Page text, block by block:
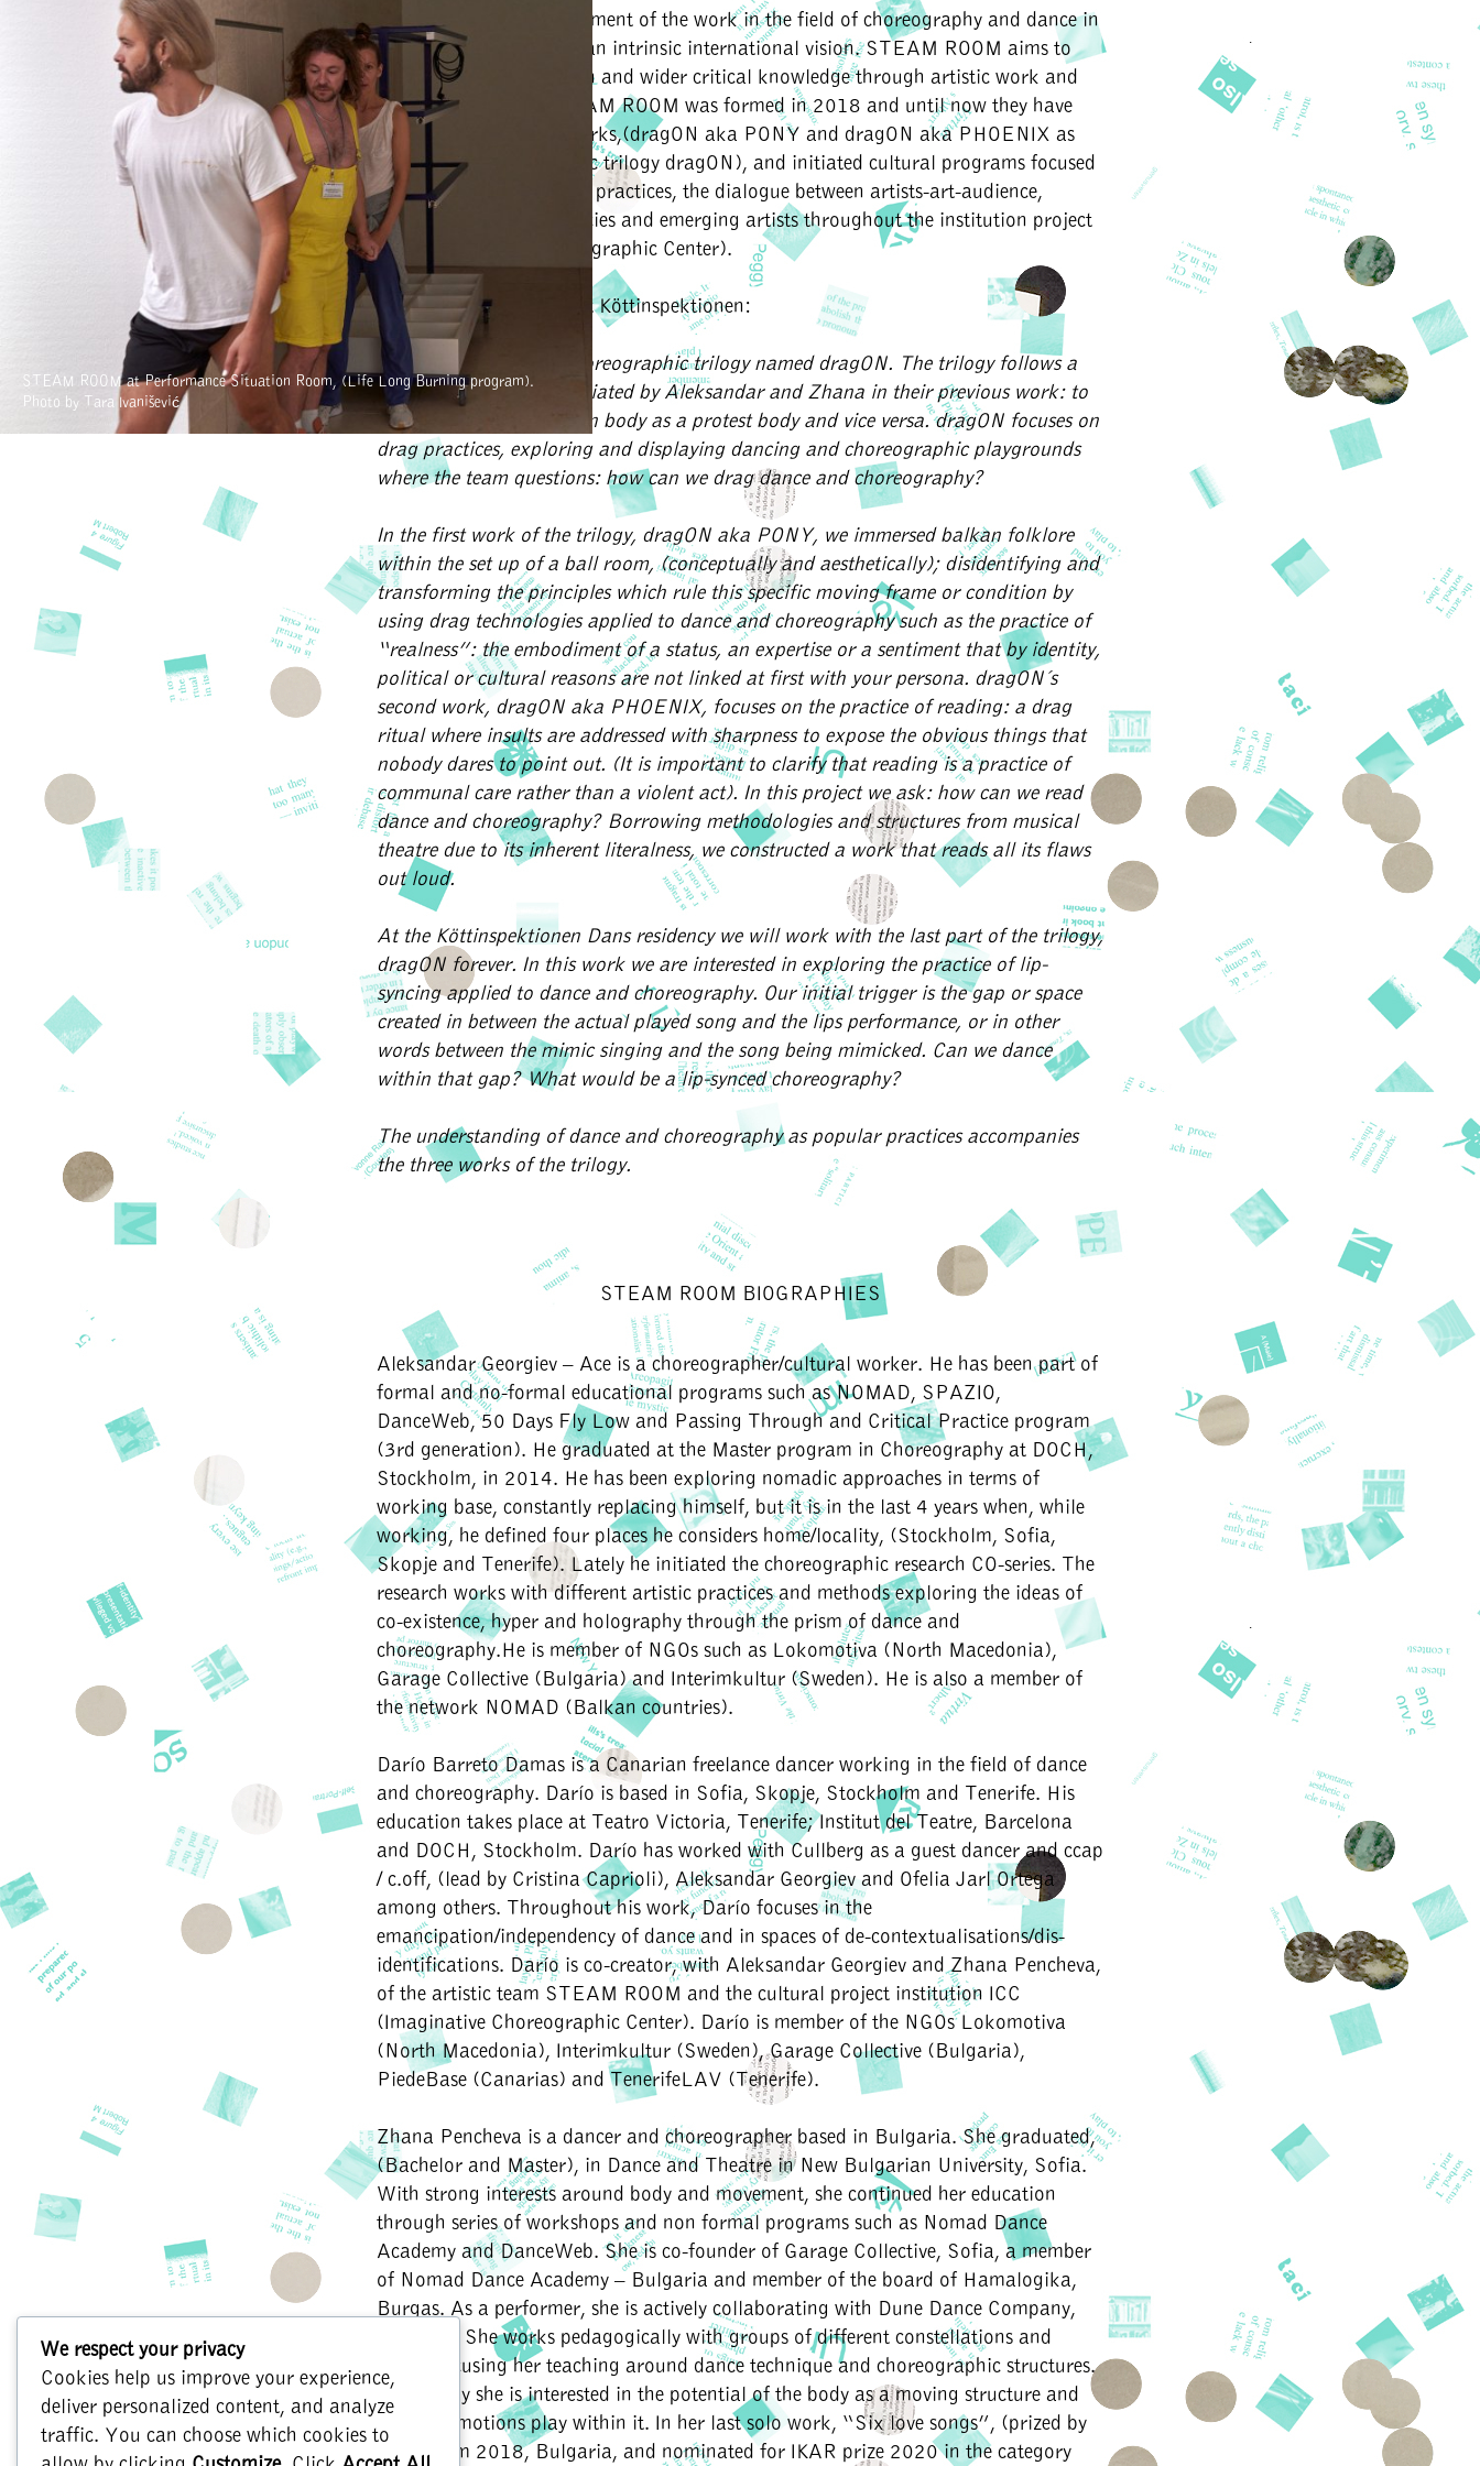
STEAM ROOM at Performance Situation Room, (Life Long Burning program).
Photo by Tara Ivanišević
contribute to the development of the work in the field of choreography and dance in
different localities, with an intrinsic international vision. STEAM ROOM aims to
open spaces for reflection and wider critical knowledge through artistic work and
cultural initiatives. STEAM ROOM was formed in 2018 and until now they have
produced two artistic works,(dragON aka PONY and dragON aka PHOENIX as
part of the choreographic trilogy dragON), and initiated cultural programs focused
on discursive and critical practices, the dialogue between artists-art-audience,
research, artistic residencies and emerging artists throughout the institution project
ICC (Imaginative Choreographic Center).
About the artists work at Köttinspektionen:
In 2018 we started a choreographic trilogy named dragON. The trilogy follows a
main conceptual line initiated by Aleksandar and Zhana in their previous work: to
look upon the celebration body as a protest body and vice versa. dragON focuses on
drag practices, exploring and displaying dancing and choreographic playgrounds
where the team questions: how can we drag dance and choreography?
In the first work of the trilogy, dragON aka PONY, we immersed balkan folklore
within the set up of a ball room, (conceptually and aesthetically); disidentifying and
transforming the principles which rule this specific moving frame or condition by
using drag technologies applied to dance and choreography such as the practice of
“realness”: the embodiment of a status, an expertise or a sentiment that by identity,
political or cultural reasons are not linked at first with your persona. dragON´s
second work, dragON aka PHOENIX, focuses on the practice of reading: a drag
ritual where insults are addressed with sharpness to expose the obvious things that
nobody dares to point out. (It is important to clarify that reading is a practice of
communal care rather than a violent act). In this project we ask: how can we read
dance and choreography? Borrowing methodologies and structures from musical
theatre due to its inherent literalness, we constructed a work that reads all its flaws
out loud.
At the Köttinspektionen Dans residency we will work with the last part of the trilogy,
dragON forever. In this work we are interested in exploring the practice of lip-
syncing applied to dance and choreography. Our initial trigger is the gap or space
created in between the actual played song and the lips performance, or in other
words between the mimic singing and the song being mimicked. Can we dance
within that gap? What would be a lip-synced choreography?
The understanding of dance and choreography as popular practices accompanies
the three works of the trilogy.
STEAM ROOM BIOGRAPHIES
Aleksandar Georgiev – Ace is a choreographer/cultural worker. He has been part of
formal and no-formal educational programs such as NOMAD, SPAZIO,
DanceWeb, 50 Days Fly Low and Passing Through and Critical Practice program
(3rd generation). He graduated at the Master program in Choreography at DOCH,
Stockholm, in 2014. He has been exploring nomadic approaches in terms of
working base, constantly replacing himself, but it is in the last 4 years when, while
working, he defined four places he considers home/locality, (Stockholm, Sofia,
Skopje and Tenerife). Lately he initiated the choreographic research CO-series. The
research works with different artistic practices and methods exploring the ideas of
co-existence, hyper and holography through the prism of dance and
choreography.He is member of NGOs such as Lokomotiva (North Macedonia),
Garage Collective (Bulgaria) and Interimkultur (Sweden). He is also a member of
the network NOMAD (Balkan countries).
Darío Barreto Damas is a Canarian freelance dancer working in the field of dance
and choreography. Darío is based in Sofia, Skopje, Stockholm and Tenerife. His
education takes place at Teatro Victoria, Tenerife; Institut del Teatre, Barcelona
and DOCH, Stockholm. Darío has worked with Cullberg as a guest dancer and ccap
/ c.off, (lead by Cristina Caprioli), Aleksandar Georgiev and Ofelia Jarl Ortega
among others. Throughout his work, Darío focuses in the
emancipation/independency of dance and in spaces of de-contextualisations/dis-
identifications. Darío is co-creator, with Aleksandar Georgiev and Zhana Pencheva,
of the artistic team STEAM ROOM and the cultural project institution ICC
(Imaginative Choreographic Center). Darío is member of the NGOs Lokomotiva
(North Macedonia), Interimkultur (Sweden), Garage Collective (Bulgaria),
PiedeBase (Canarias) and TenerifeLAV (Tenerife).
Zhana Pencheva is a dancer and choreographer based in Bulgaria. She graduated,
(Bachelor and Master), in Dance and Theatre in New Bulgarian University, Sofia.
With strong interests around body and movement, she continued her education
through series of workshops and non formal programs such as Nomad Dance
Academy and DanceWeb. She is co-founder of Garage Collective, Sofia, a member
of Nomad Dance Academy – Bulgaria and member of the board of Hamalogika,
Burgas. As a performer, she is actively collaborating with Dune Dance Company,
Bulgaria. She works pedagogically with groups of different constellations and
needs, focusing her teaching around dance technique and choreographic structures.
Artistically she is interested in the potential of the body as a moving structure and
the role emotions play within it. In her last solo work, “Six love songs”, (prized by
Tri3avisim 2018, Bulgaria, and nominated for IKAR prize 2020 in the category
We respect your privacy
Cookies help us improve your experience,
deliver personalized content, and analyze
traffic. You can choose which cookies to